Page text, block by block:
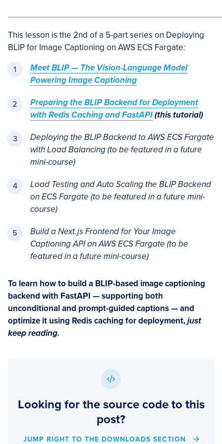
This lesson is the 2nd of a 5-part series on Deploying
BLIP for Image Captioning on AWS ECS Fargate:
Meet BLIP — The Vision-Language Model
Powering Image Captioning
Preparing the BLIP Backend for Deployment
with Redis Caching and FastAPI(this tutorial)
Deploying the BLIP Backend to AWS ECS Fargate
with Load Balancing(to be featured in a future
mini-course)
Load Testing and Auto Scaling the BLIP Backend
on ECS Fargate (to be featured in a future mini-
course)
Build a Next.js Frontend for Your Image
Captioning API on AWS ECS Fargate (to be
featured in a future mini-course)
To learn how to build a BLIP-based image captioning
backend with FastAPI — supporting both
unconditional and prompt-guided captions — and
optimize it using Redis caching for deployment,just
keep reading.
Looking for the source code to this
post?
JUMP RIGHT TO THE DOWNLOADS SECTION